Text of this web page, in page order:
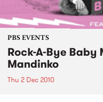
PBS EVENTS
Rock-A-Bye Baby
Mandinko
Thu 2 Dec 2010